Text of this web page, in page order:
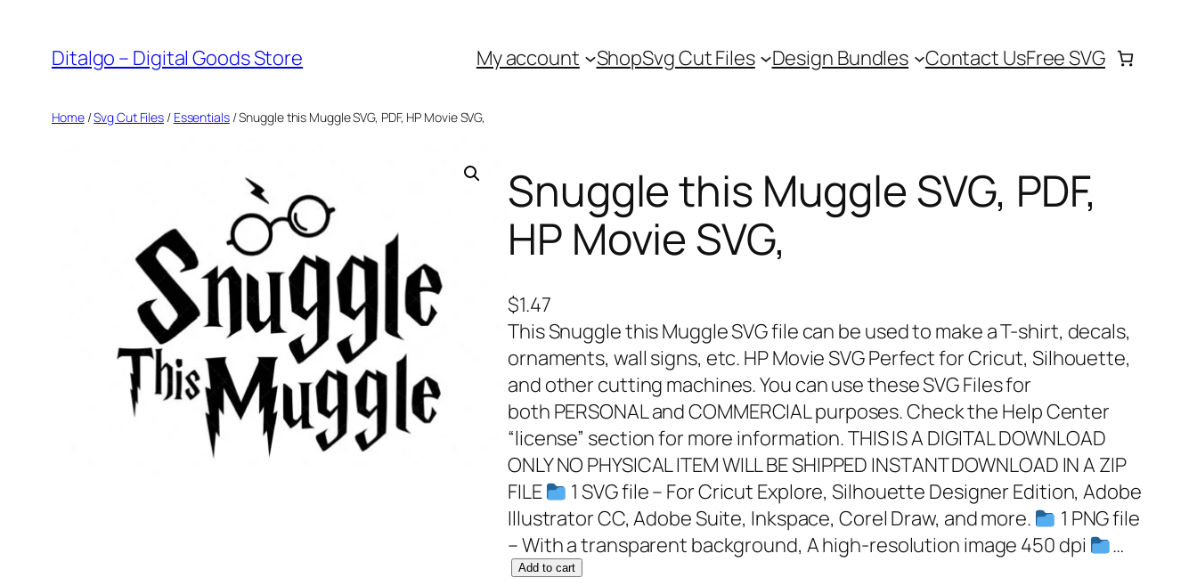
content
Ditalgo – Digital Goods Store My account ShopSvg Cut Files Design Bundles Contact UsFree SVG
Home/Svg Cut Files / Essentials/ Snuggle this Muggle SVG, PDF, HP Movie SVG,
Snuggle this Muggle SVG, PDF,
HP Movie SVG,
$1.47
This Snuggle this Muggle SVG file can be used to make a T-shirt, decals,
ornaments, wall signs, etc. HP Movie SVG Perfect for Cricut, Silhouette,
and other cutting machines. You can use these SVG Files for
both PERSONAL and COMMERCIAL purposes. Check the Help Center
“license” section for more information. THIS IS A DIGITAL DOWNLOAD
ONLY NO PHYSICAL ITEM WILL BE SHIPPED INSTANT DOWNLOAD IN A ZIP
FILE
1 SVG file – For Cricut Explore, Silhouette Designer Edition, Adobe
Illustrator CC, Adobe Suite, Inkspace, Corel Draw, and more.
1 PNG file
– With a transparent background, A high-resolution image 450 dpi
…
SAdd to cart